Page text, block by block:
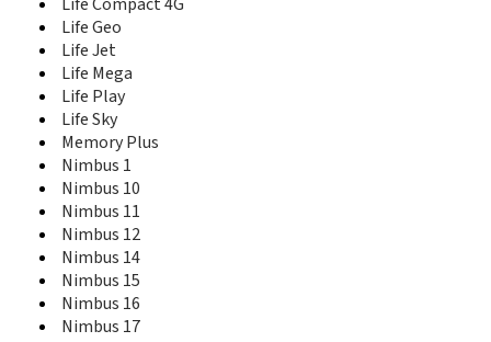
Evo Energy 1
Evo Energy 3
Evo Energy 4
Evo Energy 5
Evo Tech 2
Evo Tech 3
Evo Tech 4
Ezzy
Ezzy 4
Flylife Connect 10.1 3G 2
Flylife Connect 7.85 3G 2
Flylife Web 7.85 Slim
FT10
FT20
Hummer HT1
Life Geo
Life Jet
Life Mega
Life Play
Life Sky
Memory Plus
Nimbus 1
Nimbus 10
Nimbus 11
Nimbus 12
Nimbus 14
Nimbus 15
Nimbus 16
Nimbus 17